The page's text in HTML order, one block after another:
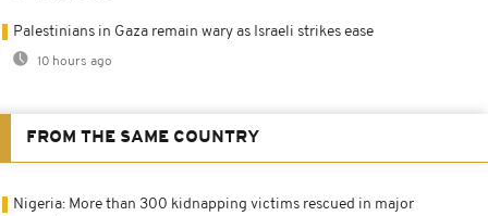
Palestinians in Gaza remain wary as Israeli strikes ease
10 hours ago
FROM THE SAME COUNTRY
Nigeria: More than 300 kidnapping victims rescued in major